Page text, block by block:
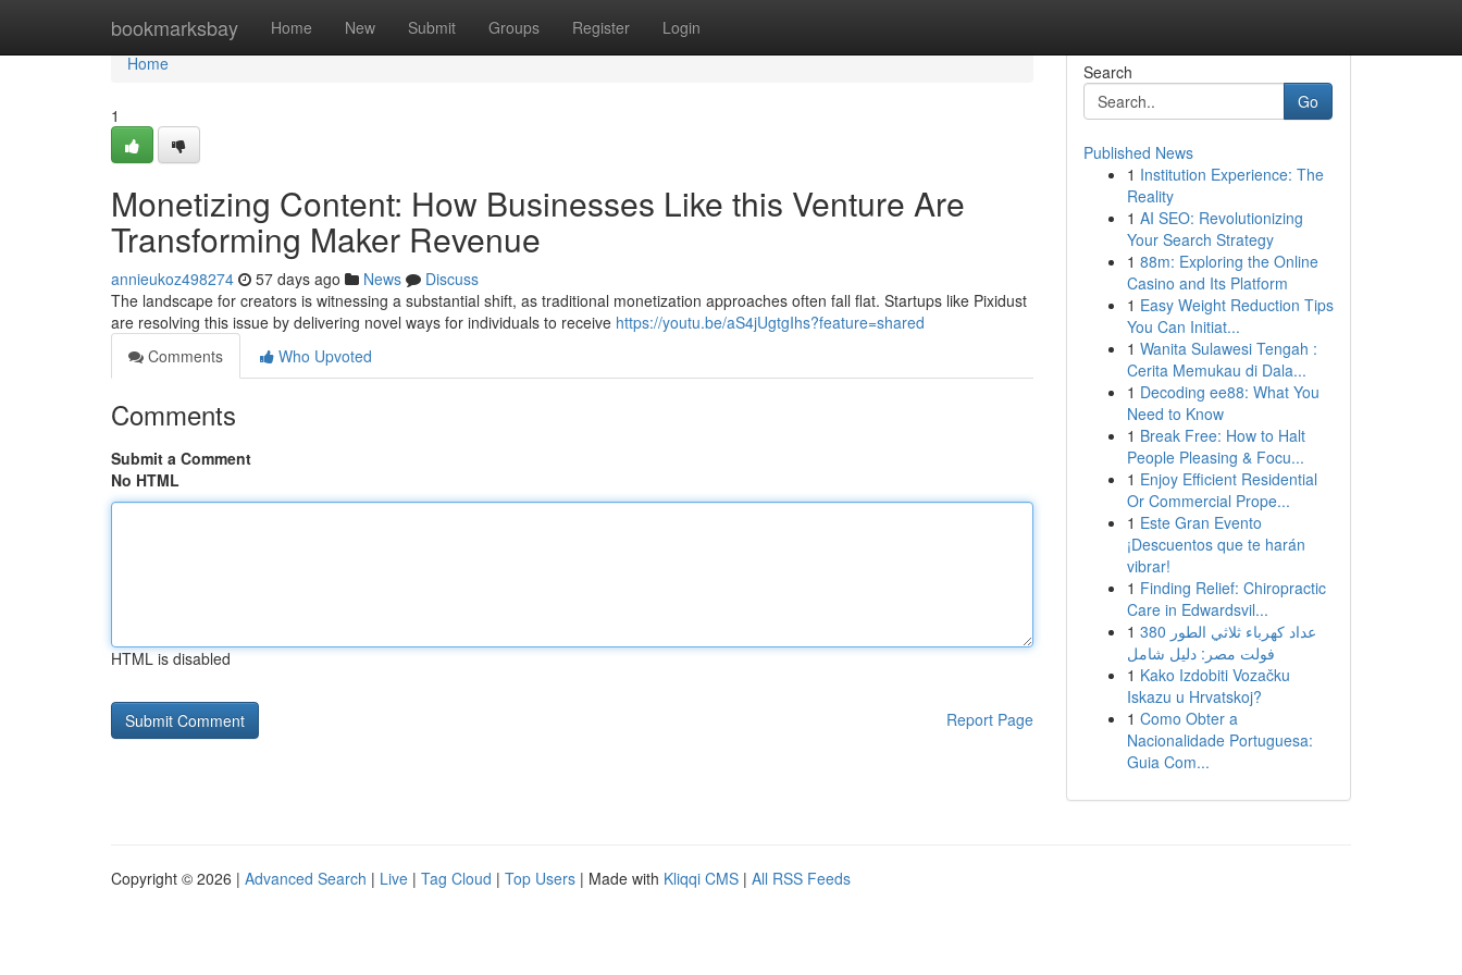
bookmarksbay Home New Submit Groups Register Login
Home
Home
1
Monetizing Content: How Businesses Like this Venture Are
Transforming Maker Revenue
annieukoz498274 57 days ago News
Discuss
The landscape for creators is witnessing a substantial shift, as traditional monetization approaches often fall flat. Startups like Pixidust
are resolving this issue by delivering novel ways for individuals to receive https://youtu.be/aS4jUgtgIhs?feature=shared
Comments
Who Upvoted
Comments
Submit a Comment
No HTML
HTML is disabled
Report Page
Search
Go
Published News
1 Institution Experience: The
Reality
1 AI SEO: Revolutionizing
Your Search Strategy
1 88m: Exploring the Online
Casino and Its Platform
1 Easy Weight Reduction Tips
You Can Initiat...
1 Wanita Sulawesi Tengah :
Cerita Memukau di Dala...
1 Decoding ee88: What You
Need to Know
1 Break Free: How to Halt
People Pleasing & Focu...
1 Enjoy Efficient Residential
Or Commercial Prope...
1 Este Gran Evento
¡Descuentos que te harán
vibrar!
1 Finding Relief: Chiropractic
Care in Edwardsvil...
1 عداد كهرباء ثلاثي الطور 380
فولت مصر: دليل شامل
1 Kako Izdobiti Vozačku
Iskazu u Hrvatskoj?
1 Como Obter a
Nacionalidade Portuguesa:
Guia Com...
Copyright © 2026 | Advanced Search | Live | Tag Cloud | Top Users | Made with Kliqqi CMS | All RSS Feeds